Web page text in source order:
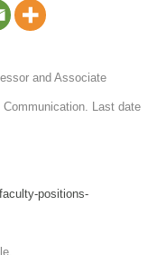
and Associate
Last date
positions-